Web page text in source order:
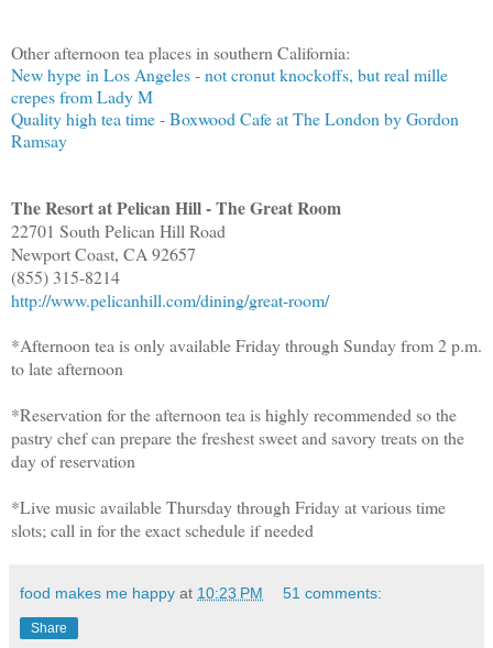
Other afternoon tea places in southern California:
New hype in Los Angeles - not cronut knockoffs, but real mille
crepes from Lady M
Quality high tea time - Boxwood Cafe at The London by Gordon
Ramsay
The Resort at Pelican Hill - The Great Room
22701 South Pelican Hill Road
Newport Coast, CA 92657
(855) 315-8214
http://www.pelicanhill.com/dining/great-room/
*Afternoon tea is only available Friday through Sunday from 2 p.m.
to late afternoon
*Reservation for the afternoon tea is highly recommended so the
pastry chef can prepare the freshest sweet and savory treats on the
day of reservation
*Live music available Thursday through Friday at various time
slots; call in for the exact schedule if needed
food makes me happy at 10:23 PM 51 comments:
Share